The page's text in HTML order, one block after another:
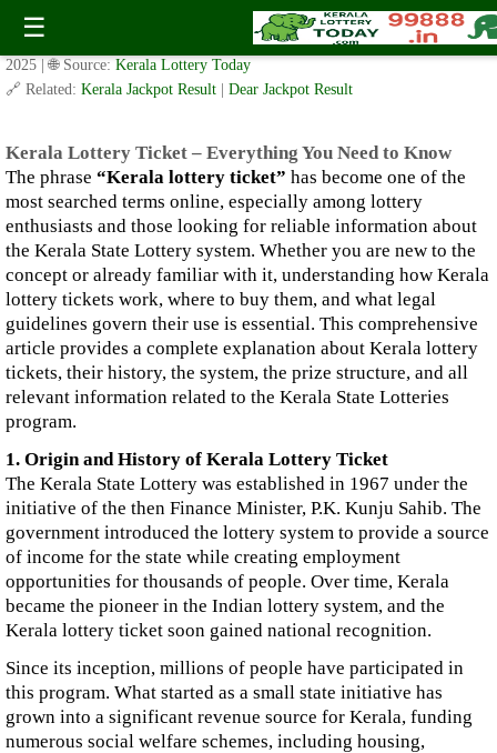
☰
Kerala Lottery Ticket – Everything You Need to Know
✍️ By www.keralalotterytoday.com Team | 🕒 Published onOctober 28,
2025
| 🌐 Source: Kerala Lottery Today
🔗 Related: Kerala Jackpot Result Dear Jackpot Result
Kerala Lottery Ticket – Everything You Need to Know
The phrase “Kerala lottery ticket” has become one of the
most searched terms online, especially among lottery
enthusiasts and those looking for reliable information about
the Kerala State Lottery system. Whether you are new to the
concept or already familiar with it, understanding how Kerala
lottery tickets work, where to buy them, and what legal
guidelines govern their use is essential. This comprehensive
article provides a complete explanation about Kerala lottery
tickets, their history, the system, the prize structure, and all
relevant information related to the Kerala State Lotteries
program.
1. Origin and History of Kerala Lottery Ticket
The Kerala State Lottery was established in 1967 under the
initiative of the then Finance Minister, P.K. Kunju Sahib. The
government introduced the lottery system to provide a source
of income for the state while creating employment
opportunities for thousands of people. Over time, Kerala
became the pioneer in the Indian lottery system, and the
Kerala lottery ticket soon gained national recognition.
Since its inception, millions of people have participated in
this program. What started as a small state initiative has
grown into a significant revenue source for Kerala, funding
numerous social welfare schemes, including housing,